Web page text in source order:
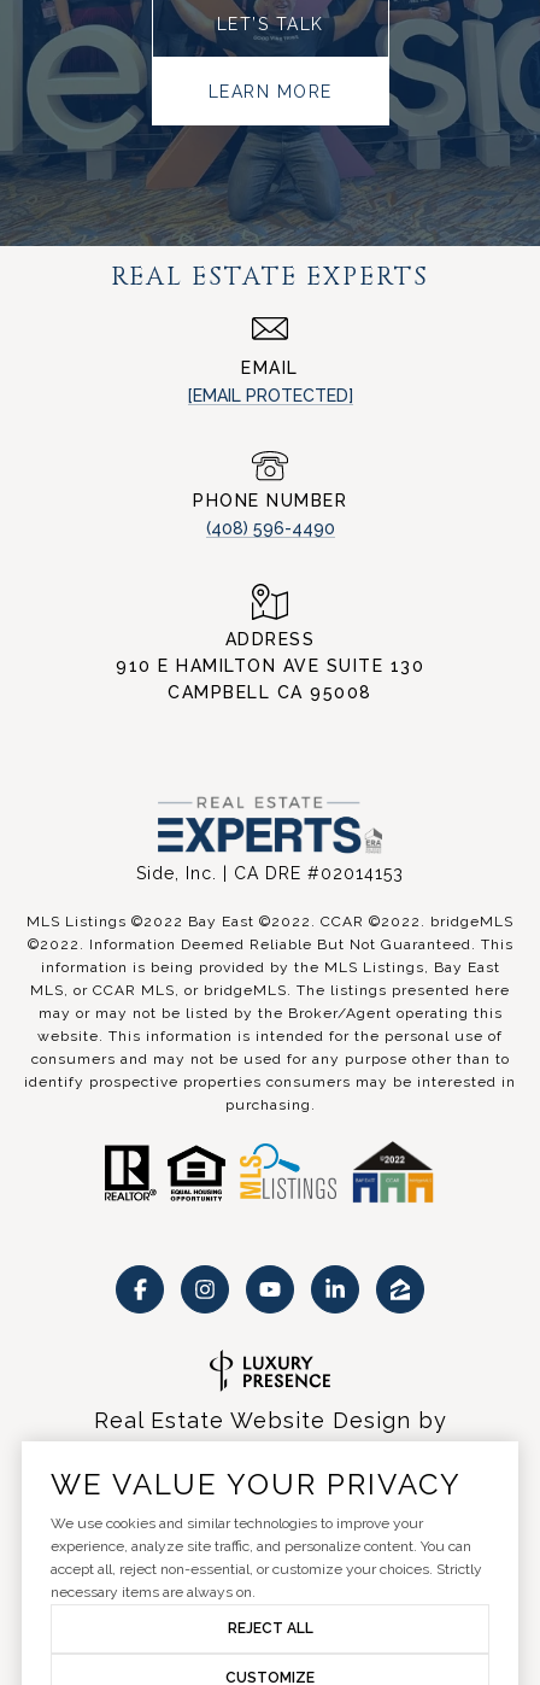
LET’S TALK
LEARN MORE
REAL ESTATE EXPERTS
EMAIL
[EMAIL PROTECTED]
PHONE NUMBER
(408) 596-4490
ADDRESS
910 E HAMILTON AVE SUITE 130
CAMPBELL CA 95008
Side, Inc. | CA DRE #02014153
MLS Listings ©2022 Bay East ©2022. CCAR ©2022. bridgeMLS
©2022. Information Deemed Reliable But Not Guaranteed. This
information is being provided by the MLS Listings, Bay East
MLS, or CCAR MLS, or bridgeMLS. The listings presented here
may or may not be listed by the Broker/Agent operating this
website. This information is intended for the personal use of
consumers and may not be used for any purpose other than to
identify prospective properties consumers may be interested in
purchasing.
Real Estate Website Design by
Copyright © 2026 Privacy Policy
WE VALUE YOUR PRIVACY
We use cookies and similar technologies to improve your
experience, analyze site traffic, and personalize content. You can
accept all, reject non-essential, or customize your choices. Strictly
necessary items are always on.
REJECT ALL
CUSTOMIZE